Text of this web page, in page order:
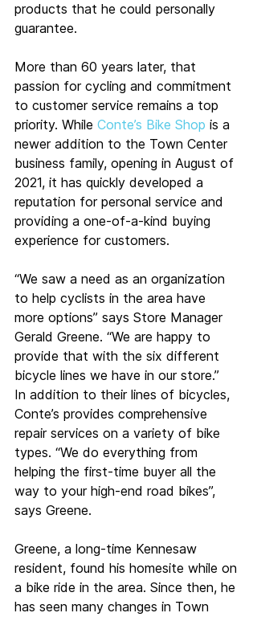
products that he could personally
guarantee.
More than 60 years later, that
passion for cycling and commitment
to customer service remains a top
priority. While Conte’s Bike Shop is a
newer addition to the Town Center
business family, opening in August of
2021, it has quickly developed a
reputation for personal service and
providing a one-of-a-kind buying
experience for customers.
“We saw a need as an organization
to help cyclists in the area have
more options” says Store Manager
Gerald Greene. “We are happy to
provide that with the six different
bicycle lines we have in our store.”
In addition to their lines of bicycles,
Conte’s provides comprehensive
repair services on a variety of bike
types. “We do everything from
helping the first-time buyer all the
way to your high-end road bikes”,
says Greene.
Greene, a long-time Kennesaw
resident, found his homesite while on
a bike ride in the area. Since then, he
has seen many changes in Town